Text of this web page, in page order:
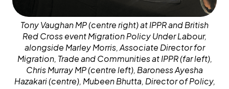
Tony Vaughan MP (centre right) at IPPR and British
Red Cross event Migration Policy Under Labour,
alongside Marley Morris, Associate Director for
Migration, Trade and Communities at IPPR (far left),
Chris Murray MP (centre left), Baroness Ayesha
Hazakari (centre), Mubeen Bhutta, Director of Policy,